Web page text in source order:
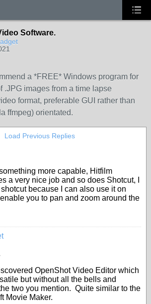
Software.
a *FREE* Windows program for
.JPG images from a time lapse
format, preferable GUI rather than
ffmpeg) orientated.
Load Previous Replies
more capable, Hitfilm
a very nice job and so does Shotcut, I
because I can also use it on
you to pan and zoom around the
OpenShot Video Editor which
but without all the bells and
two you mention. Quite similar to the
Movie Maker.